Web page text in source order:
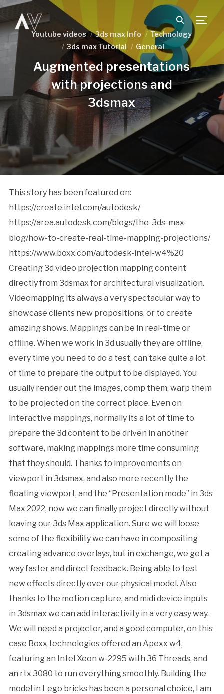
Youtube videos 3ds max Info
Technology
3ds max Tutorial
General
Augmented presentations
with projections and
3dsmax
This story has been featured on:
https://create.intel.com/autodesk/
https://area.autodesk.com/blogs/the-3ds-max-
blog/how-to-create-real-time-mapping-projections/
https://www.boxx.com/autodesk-intel-w4%20
Creating 3d video projection mapping content
directly from 3dsmax for architectural visualization.
Videomapping its always a very spectacular way to
showcase clients new propositions, or to create
amazing shows. Mappings can be in real-time or
offline. When we work in 3d usually they are offline,
every time you need to do a test, can take quite a lot
of time to prepare the output to be displayed. You
usually render out the images, comp them, warp them
to be projected on the correct place. Even on
interactive mappings, normally its a lot of time to
prepare the 3d content to be driven in another
software, making mappings more time consuming
that they should. Thanks to improvements on
viewport in 3dsmax, and also more recently the
floating viewport, and the “Presentation mode” in 3ds
Max 2022, now we can finally project directly without
leaving our 3ds Max application. Sure we will loose
some of the flexibility we can have in compositing
creating advance overlays, but in exchange, we get a
way faster and direct feedback. Being able to test
new effects directly over our physical model. Also
thanks to the motion capture, and midi device inputs
in 3dsmax we can add interactivity in a very easy way.
We will need a projector, and a good computer, on this
case Boxx technologies offered an Apexx w4,
featuring an Intel Xeon w-2295 with 36 Threads, and
an rtx 3080 to run everything smoothly. Building the
model in Lego bricks has been a personal choice, I am